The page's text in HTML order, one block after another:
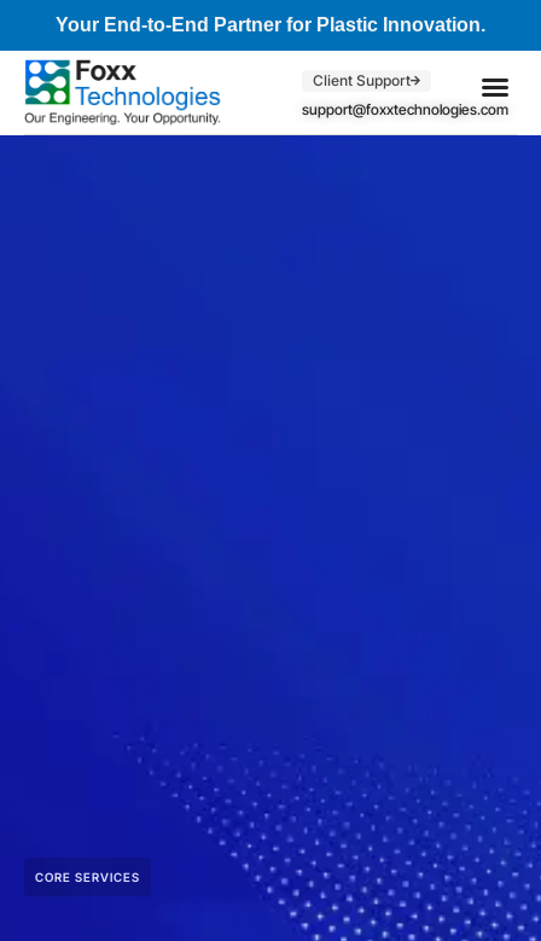
Your End-to-End Partner for Plastic Innovation.
Client Support
support@foxxtechnologies.com
CORE SERVICES